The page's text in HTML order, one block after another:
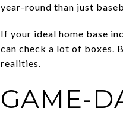
year-round than just
If your ideal home base
can check a lot of boxes.
realities.
GAME-